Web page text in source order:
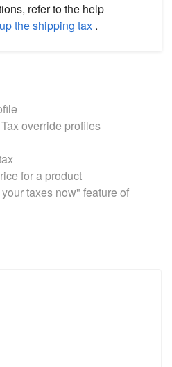
refer to the help
the shipping tax .
override profiles
for a product
taxes now" feature of